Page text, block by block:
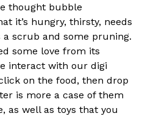
thought bubble
it’s hungry, thirsty, needs
scrub and some pruning.
some love from its
interact with our digi
on the food, then drop
is more a case of them
as well as toys that you